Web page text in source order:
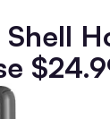
Shell